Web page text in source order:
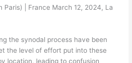
Paris) | France March 12, 2024, La
the synodal process have been
the level of effort put into these
location, leading to confusion